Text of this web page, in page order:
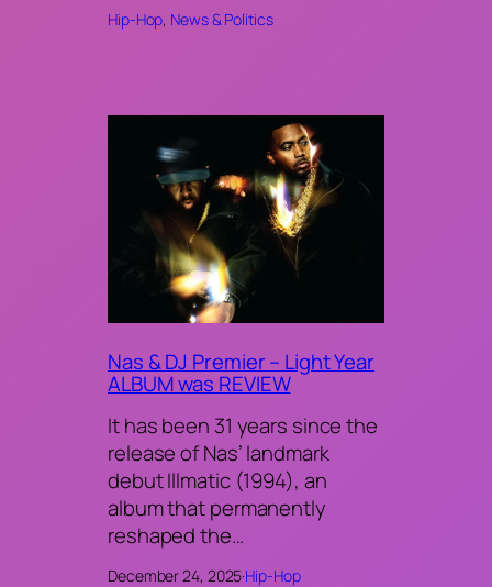
Hip-Hop, News & Politics
Nas & DJ Premier – Light Year
ALBUM was REVIEW
It has been 31 years since the
release of Nas’ landmark
debut Illmatic (1994), an
album that permanently
reshaped the…
December 24, 2025·Hip-Hop